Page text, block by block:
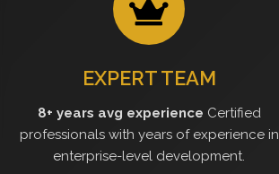
EXPERT TEAM
8+ years avg experience Certified
professionals with years of experience in
enterprise-level development.